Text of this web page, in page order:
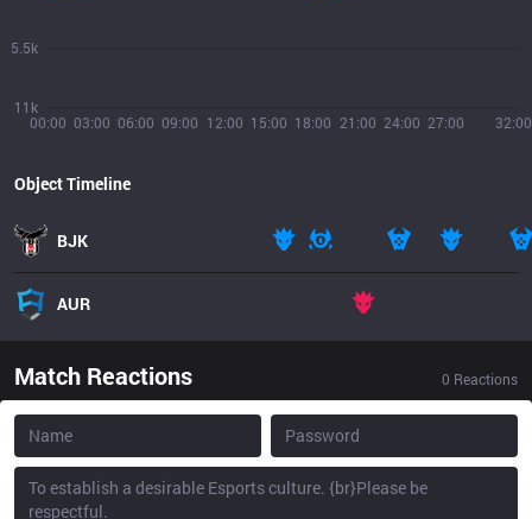
00:00 03:00 06:00 09:00 12:00 15:00 18:00 21:00 24:00 27:00 32:00
11k
5.5k
Object Timeline
BJK
AUR
Match Reactions 0 Reactions